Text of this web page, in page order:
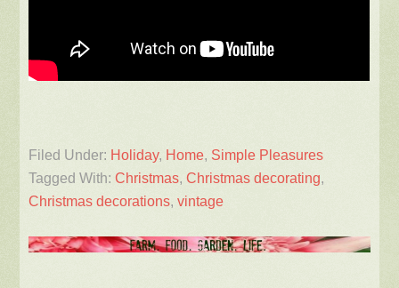
Filed Under: Holiday, Home, Simple Pleasures
Tagged With:Christmas,Christmas decorating,
Christmas decorations,vintage